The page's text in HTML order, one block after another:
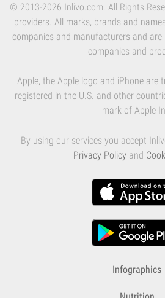
© 2013-2026 Inlivo.com. All Rights
providers. All marks, brands and
companies and manufacturers and
companies and
Apple, the Apple logo and iPhone are
registered in the U.S. and other
mark of Apple
By using our services you accept
Privacy Policy and
Infographics